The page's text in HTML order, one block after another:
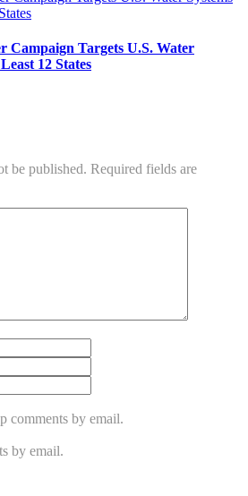
Campaign Targets U.S. Water
12 States
be published. Required fields are
comments by email.
by email.